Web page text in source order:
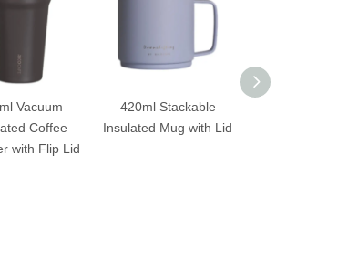
Vacuum
Coffee
with Flip Lid
420ml Stackable
Insulated Mug with Lid